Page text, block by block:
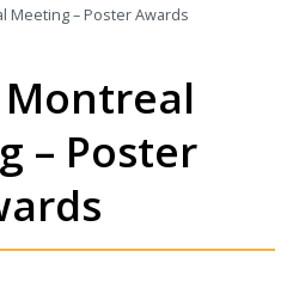
Meeting – Poster Awards
Montreal
– Poster